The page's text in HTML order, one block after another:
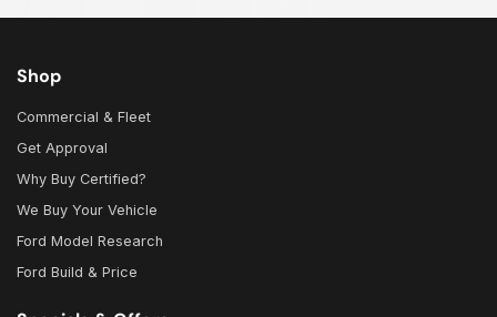
Shop
Commercial & Fleet
Get Approval
Why Buy Certified?
We Buy Your Vehicle
Ford Model Research
Ford Build & Price